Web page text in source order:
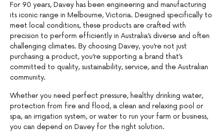
For 90 years, Davey has been engineering and manufacturing
its iconic range in Melbourne, Victoria. Designed specifically to
meet local conditions, these products are crafted with
precision to perform efficiently in Australia’s diverse and often
challenging climates. By choosing Davey, you’re not just
purchasing a product, you’re supporting a brand that’s
committed to quality, sustainability, service, and the Australian
community.
Whether you need perfect pressure, healthy drinking water,
protection from fire and flood, a clean and relaxing pool or
spa, an irrigation system, or water to run your farm or business,
you can depend on Davey for the right solution.